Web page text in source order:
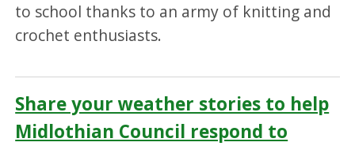
to school thanks to an army of knitting and
crochet enthusiasts.
Share your weather stories to help
Midlothian Council respond to